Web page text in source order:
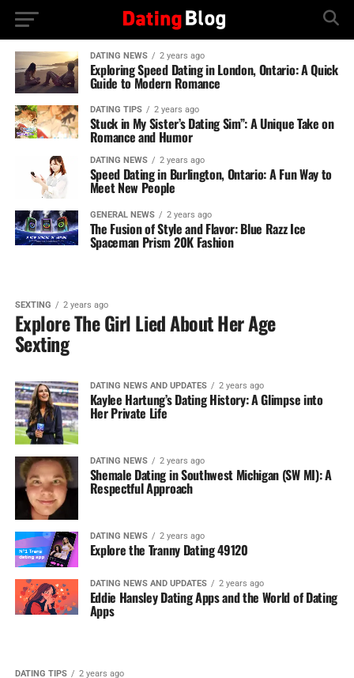
DATING NEWS 2 years ago
Exploring Speed Dating in London, Ontario: A Quick
Guide to Modern Romance
DATING TIPS 2 years ago
Stuck in My Sister’s Dating Sim”: A Unique Take on
Romance and Humor
DATING NEWS 2 years ago
Speed Dating in Burlington, Ontario: A Fun Way to
Meet New People
GENERAL NEWS 2 years ago
The Fusion of Style and Flavor: Blue Razz Ice
Spaceman Prism 20K Fashion
SEXTING 2 years ago
Explore The Girl Lied About Her Age
Sexting
DATING NEWS AND UPDATES 2 years ago
Kaylee Hartung’s Dating History: A Glimpse into
Her Private Life
DATING NEWS 2 years ago
Shemale Dating in Southwest Michigan (SW MI): A
Respectful Approach
DATING NEWS 2 years ago
Explore the Tranny Dating 49120
DATING NEWS AND UPDATES 2 years ago
Eddie Hansley Dating Apps and the World of Dating
Apps
DATING TIPS 2 years ago